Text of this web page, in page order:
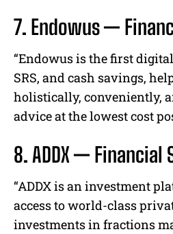
7. Endowus —
“Endowus is the first
SRS, and cash savings,
holistically, conveniently,
advice at the lowest cost
8. ADDX — Financial
“ADDX is an investment
access to world-class
investments in fractions